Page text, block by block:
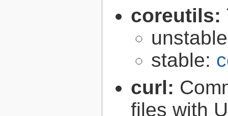
coreutils:
stable:
curl:
files with